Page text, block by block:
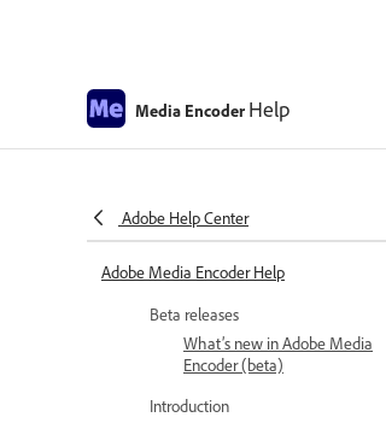
Media Encoder Help
Adobe Help Center
Adobe Media Encoder Help
Beta releases
What’s new in Adobe Media
Encoder (beta)
Introduction